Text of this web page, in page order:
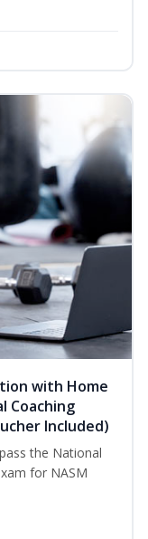
with Home
Coaching
Included)
the National
for NASM